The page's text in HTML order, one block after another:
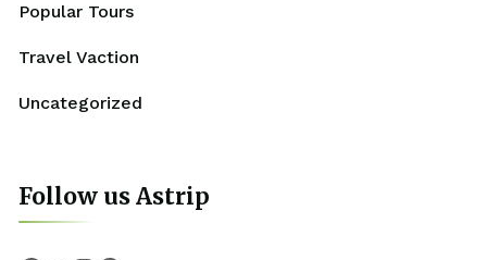
Popular Tours
Travel Vaction
Uncategorized
Follow us Astrip